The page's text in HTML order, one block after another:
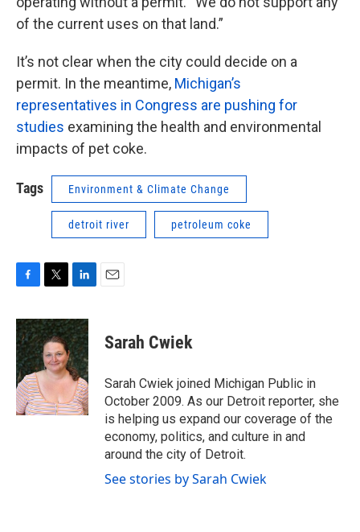
of the current uses on that land.”
It’s not clear when the city could decide on a
permit. In the meantime, Michigan’s
representatives in Congress are pushing for
studies examining the health and environmental
impacts of pet coke.
Tags Environment & Climate Change
detroit river petroleum coke
c
e
b
o
o
k
i
t
t
e
n
k
e
d
I
n
Sarah Cwiek
Sarah Cwiek joined Michigan Public in
October 2009. As our Detroit reporter, she
is helping us expand our coverage of the
economy, politics, and culture in and
around the city of Detroit.
See stories by Sarah Cwiek